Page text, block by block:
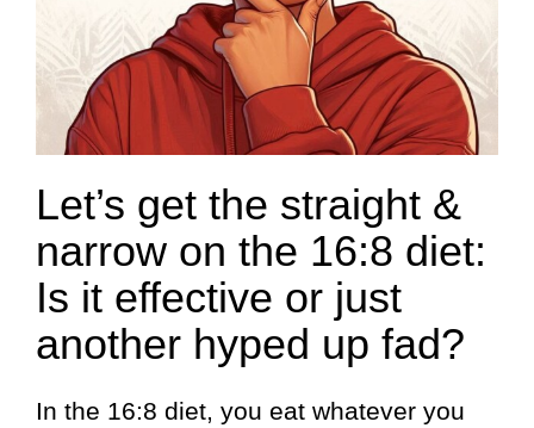
Let’s get the straight &
narrow on the 16:8 diet:
Is it effective or just
another hyped up fad?
In the 16:8 diet, you eat whatever you